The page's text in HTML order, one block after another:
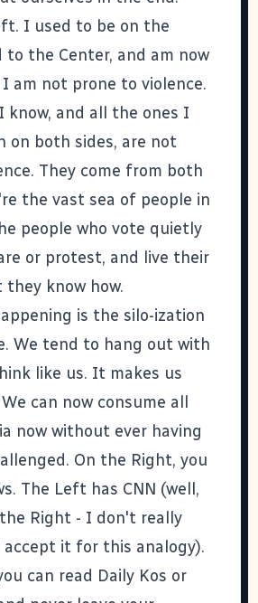
I used to be on the
the Center, and am now
am not prone to violence.
know, and all the ones I
on both sides, are not
They come from both
the vast sea of people in
people who vote quietly
or protest, and live their
know how.
is the silo-ization
We tend to hang out with
like us. It makes us
can now consume all
now without ever having
On the Right, you
The Left has CNN (well,
Right - I don't really
it for this analogy).
can read Daily Kos or